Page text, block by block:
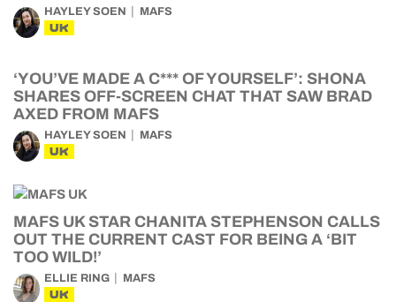
HAYLEY SOEN MAFS
UK
‘YOU’VE MADE A C*** OF YOURSELF’: SHONA
SHARES OFF-SCREEN CHAT THAT SAW BRAD
AXED FROM MAFS
HAYLEY SOEN MAFS
UK
MAFS UK STAR CHANITA STEPHENSON CALLS
OUT THE CURRENT CAST FOR BEING A ‘BIT
TOO WILD!’
ELLIE RING MAFS
UK